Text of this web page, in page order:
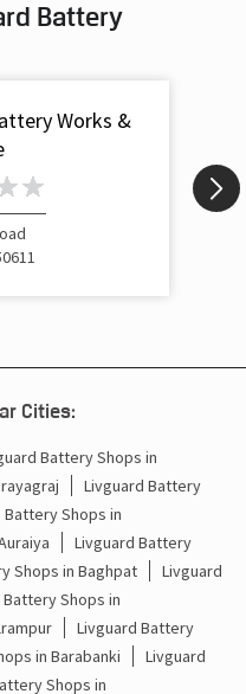
Baraut
Baraut
Baraut
Baraut
Baraut
Battery
Works &
Cities:
Battery Shops in
Livguard Battery
Battery Shops in
Livguard Battery
Shops in Baghpat
Livguard
Shops in
Livguard Battery
in Barabanki
Livguard
Shops in